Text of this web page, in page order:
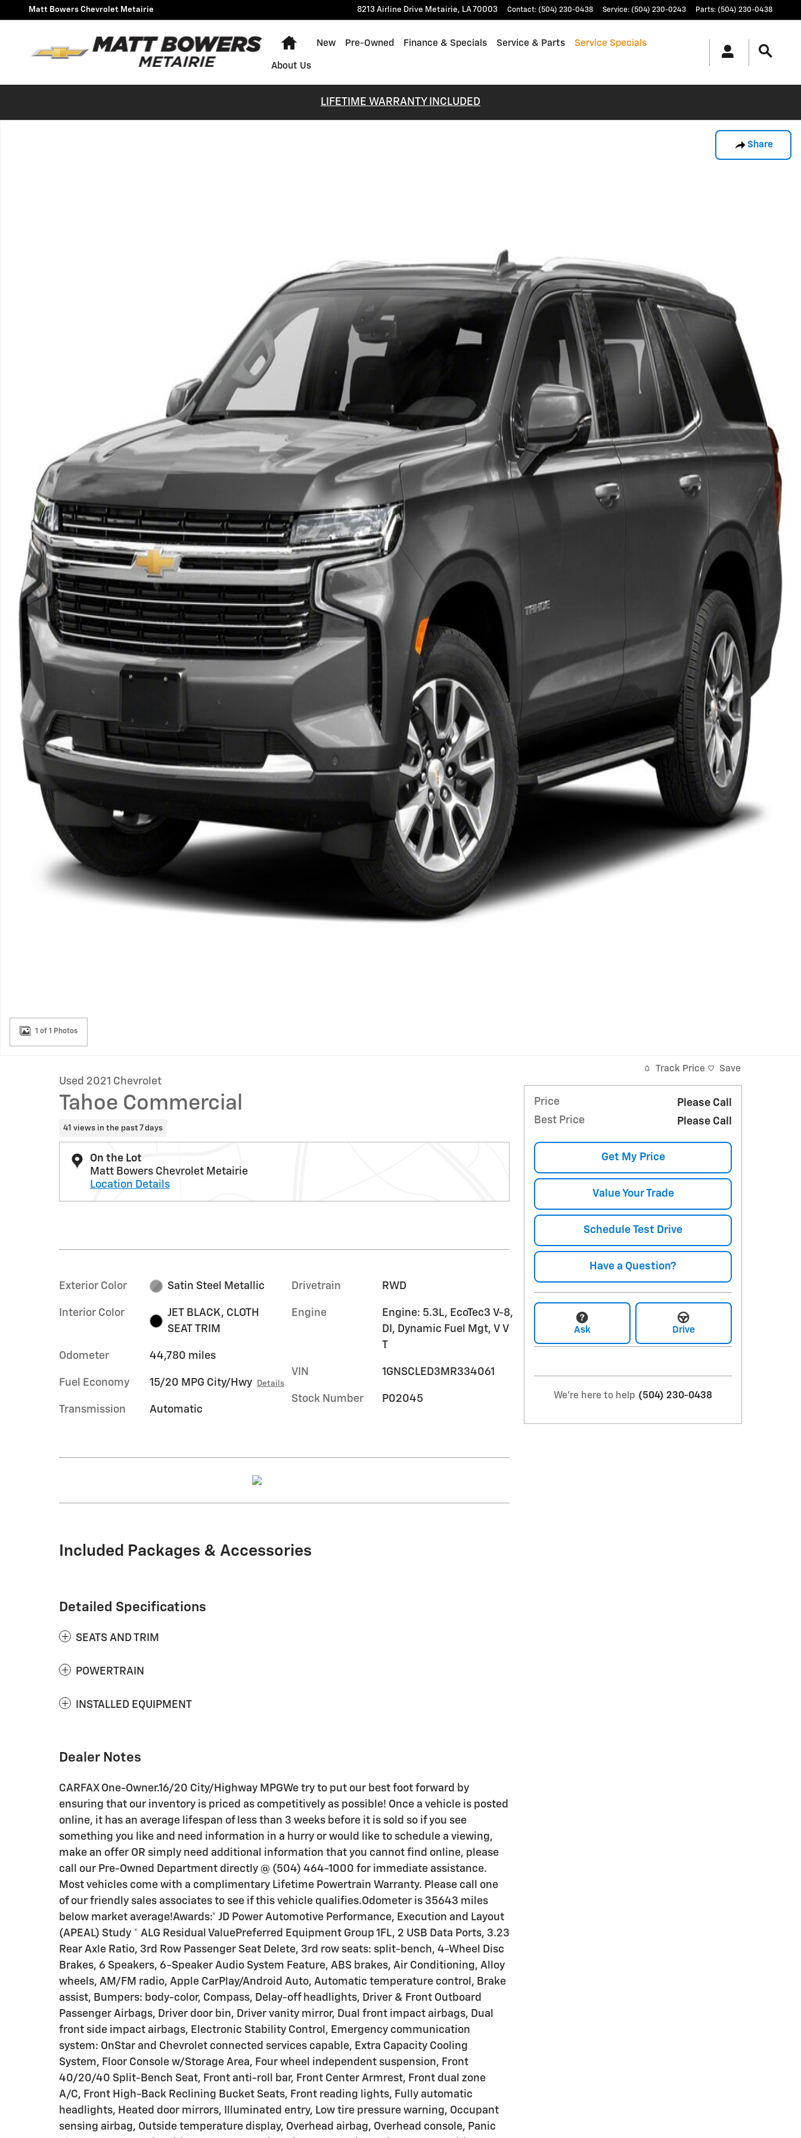
Skip to main content
Matt Bowers Chevrolet Metairie 8213 Airline Drive Metairie, LA70003 Contact: (504) 230-0438 Service: (504) 230-0243 Parts: (504) 230-0438
Home
New Pre-Owned Finance & Specials Service & Parts Service Specials
About Us
LIFETIME WARRANTY INCLUDED
Share
1 of 1 Photos
Used 2021 Chevrolet
Tahoe Commercial
41 views in the past 7 days
On the Lot
Matt Bowers Chevrolet Metairie
Location Details
Exterior Color Satin Steel Metallic
Interior Color
JET BLACK, CLOTH
SEAT TRIM
Odometer 44,780 miles
Fuel Economy 15/20 MPG City/Hwy Details
Transmission Automatic
Drivetrain RWD
Engine
Engine: 5.3L, EcoTec3 V-8,
DI, Dynamic Fuel Mgt, V V
T
VIN 1GNSCLED3MR334061
Stock Number P02045
Included Packages & Accessories
Detailed Specifications
SEATS AND TRIM
POWERTRAIN
INSTALLED EQUIPMENT
Dealer Notes
CARFAX One-Owner.16/20 City/Highway MPGWe try to put our best foot forward by
ensuring that our inventory is priced as competitively as possible! Once a vehicle is posted
online, it has an average lifespan of less than 3 weeks before it is sold so if you see
something you like and need information in a hurry or would like to schedule a viewing,
make an offer OR simply need additional information that you cannot find online, please
call our Pre-Owned Department directly @ (504) 464-1000 for immediate assistance.
Most vehicles come with a complimentary Lifetime Powertrain Warranty. Please call one
of our friendly sales associates to see if this vehicle qualifies.Odometer is 35643 miles
below market average!Awards:* JD Power Automotive Performance, Execution and Layout
(APEAL) Study * ALG Residual ValuePreferred Equipment Group 1FL, 2 USB Data Ports, 3.23
Rear Axle Ratio, 3rd Row Passenger Seat Delete, 3rd row seats: split-bench, 4-Wheel Disc
Brakes, 6 Speakers, 6-Speaker Audio System Feature, ABS brakes, Air Conditioning, Alloy
wheels, AM/FM radio, Apple CarPlay/Android Auto, Automatic temperature control, Brake
assist, Bumpers: body-color, Compass, Delay-off headlights, Driver & Front Outboard
Passenger Airbags, Driver door bin, Driver vanity mirror, Dual front impact airbags, Dual
front side impact airbags, Electronic Stability Control, Emergency communication
system: OnStar and Chevrolet connected services capable, Extra Capacity Cooling
System, Floor Console w/Storage Area, Four wheel independent suspension, Front
40/20/40 Split-Bench Seat, Front anti-roll bar, Front Center Armrest, Front dual zone
A/C, Front High-Back Reclining Bucket Seats, Front reading lights, Fully automatic
headlights, Heated door mirrors, Illuminated entry, Low tire pressure warning, Occupant
sensing airbag, Outside temperature display, Overhead airbag, Overhead console, Panic
Track Price Save
Price
Please Call
Best Price
Please Call
Get My Price
Value Your Trade
Schedule Test Drive
Have a Question?
Ask Drive
We're here to help (504) 230-0438